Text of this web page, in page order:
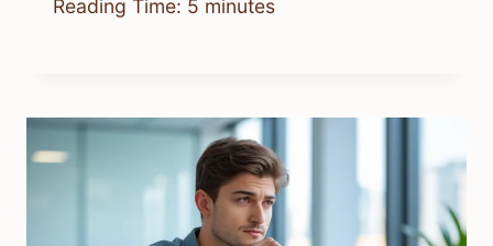
Reading Time: 5 minutes